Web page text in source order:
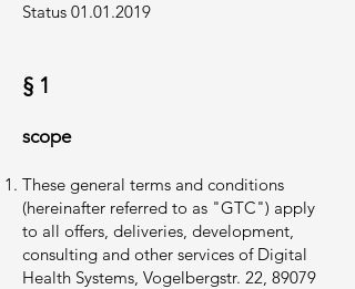
Status 01.01.2019
§ 1
scope
These general terms and conditions
(hereinafter referred to as "GTC") apply
to all offers, deliveries, development,
consulting and other services of Digital
Health Systems, Vogelbergstr. 22, 89079